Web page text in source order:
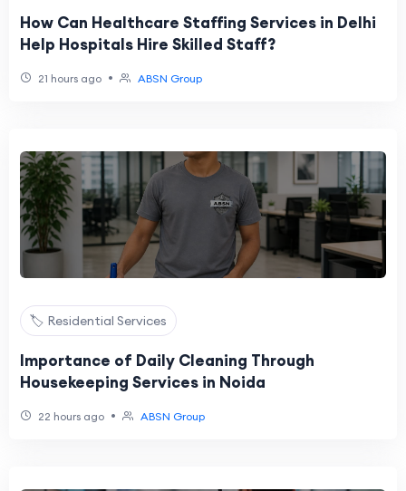
How Can Healthcare Staffing Services in Delhi
Help Hospitals Hire Skilled Staff?
21 hours ago • ABSN Group
🏷️ Residential Services
Importance of Daily Cleaning Through
Housekeeping Services in Noida
22 hours ago • ABSN Group